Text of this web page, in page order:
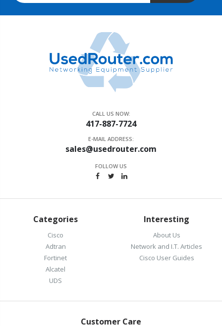
CALL US NOW:
417-887-7724
E-MAIL ADDRESS:
sales@usedrouter.com
FOLLOW US
Categories
Cisco
Adtran
Fortinet
Alcatel
UDS
Interesting
About Us
Network and I.T. Articles
Cisco User Guides
Customer Care